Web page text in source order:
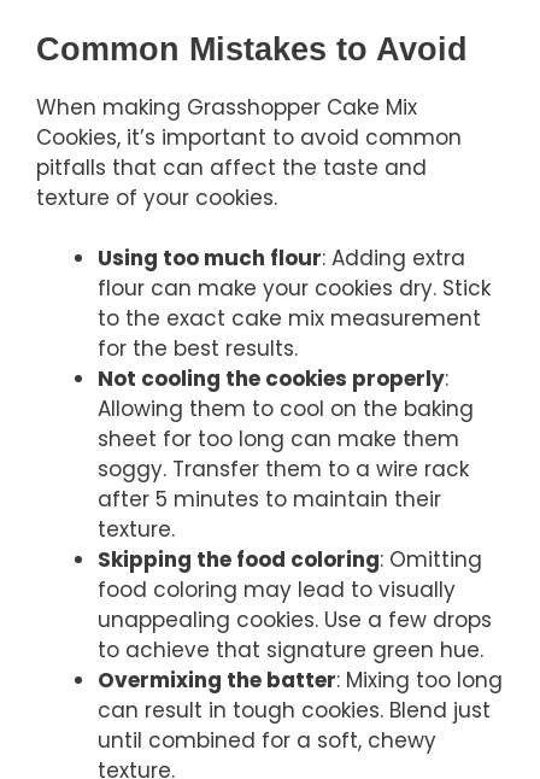
Common Mistakes to Avoid
When making Grasshopper Cake Mix
Cookies, it’s important to avoid common
pitfalls that can affect the taste and
texture of your cookies.
Using too much flour: Adding extra
flour can make your cookies dry. Stick
to the exact cake mix measurement
for the best results.
Not cooling the cookies properly:
Allowing them to cool on the baking
sheet for too long can make them
soggy. Transfer them to a wire rack
after 5 minutes to maintain their
texture.
Skipping the food coloring: Omitting
food coloring may lead to visually
unappealing cookies. Use a few drops
to achieve that signature green hue.
Overmixing the batter: Mixing too long
can result in tough cookies. Blend just
until combined for a soft, chewy
texture.